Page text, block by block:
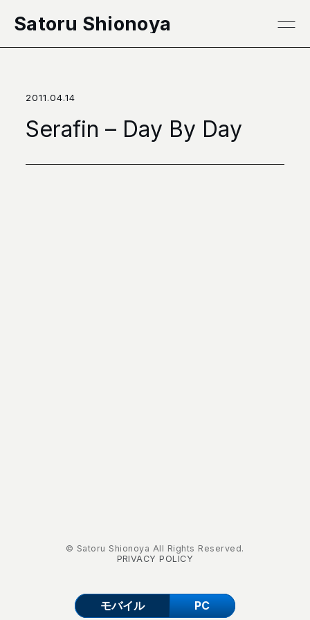
Satoru Shionoya
2011.04.14
Serafin – Day By Day
© Satoru Shionoya All Rights Reserved.
PRIVACY POLICY
モバイル PC